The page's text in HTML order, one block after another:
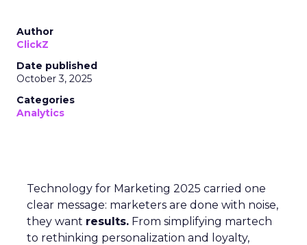
Author
ClickZ
Date published
October 3, 2025
Categories
Analytics
Technology for Marketing 2025 carried one
clear message: marketers are done with noise,
they want results. From simplifying martech
to rethinking personalization and loyalty,